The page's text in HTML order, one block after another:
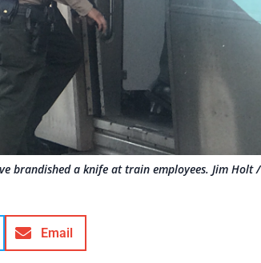
brandished a knife at train employees. Jim Holt /
Email